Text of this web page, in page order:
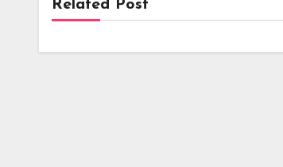
Related Post